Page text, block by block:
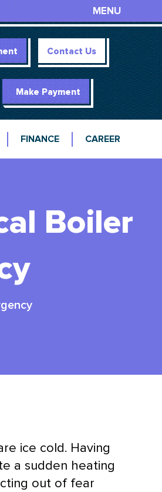
MENU
Contact Us
Make Payment
FINANCE CAREER
Boiler
ice cold. Having
a sudden heating
out of fear